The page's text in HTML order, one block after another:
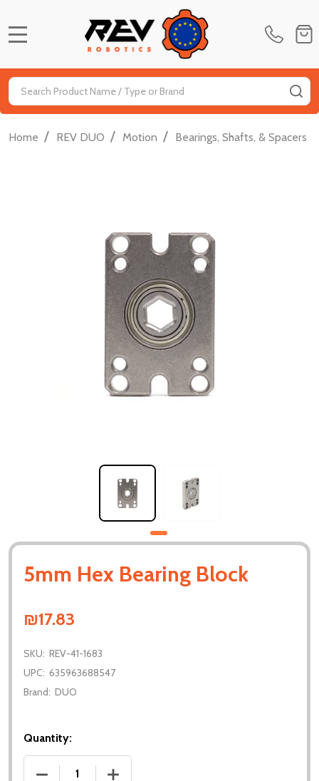
Search
Home / REV DUO / Motion / Bearings, Shafts, & Spacers
5mm Hex Bearing Block
₪17.83
SKU: REV-41-1683
UPC: 635963688547
Brand: DUO
Quantity:
DECREASE QUANTITY OF 5MM HEX BEARING BLOCK
INCREASE QUANTITY OF 5MM HEX